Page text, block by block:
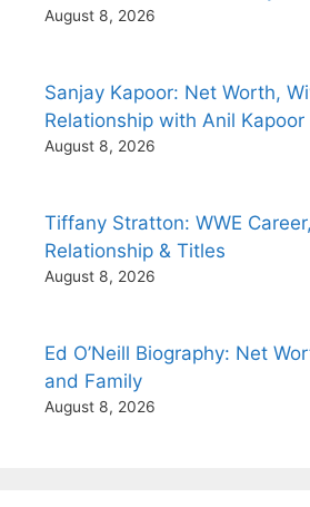
August 8, 2026
Sanjay Kapoor: Net Worth,
Relationship with Anil Kapoor
August 8, 2026
Tiffany Stratton: WWE
Relationship & Titles
August 8, 2026
Ed O’Neill Biography: Net
and Family
August 8, 2026